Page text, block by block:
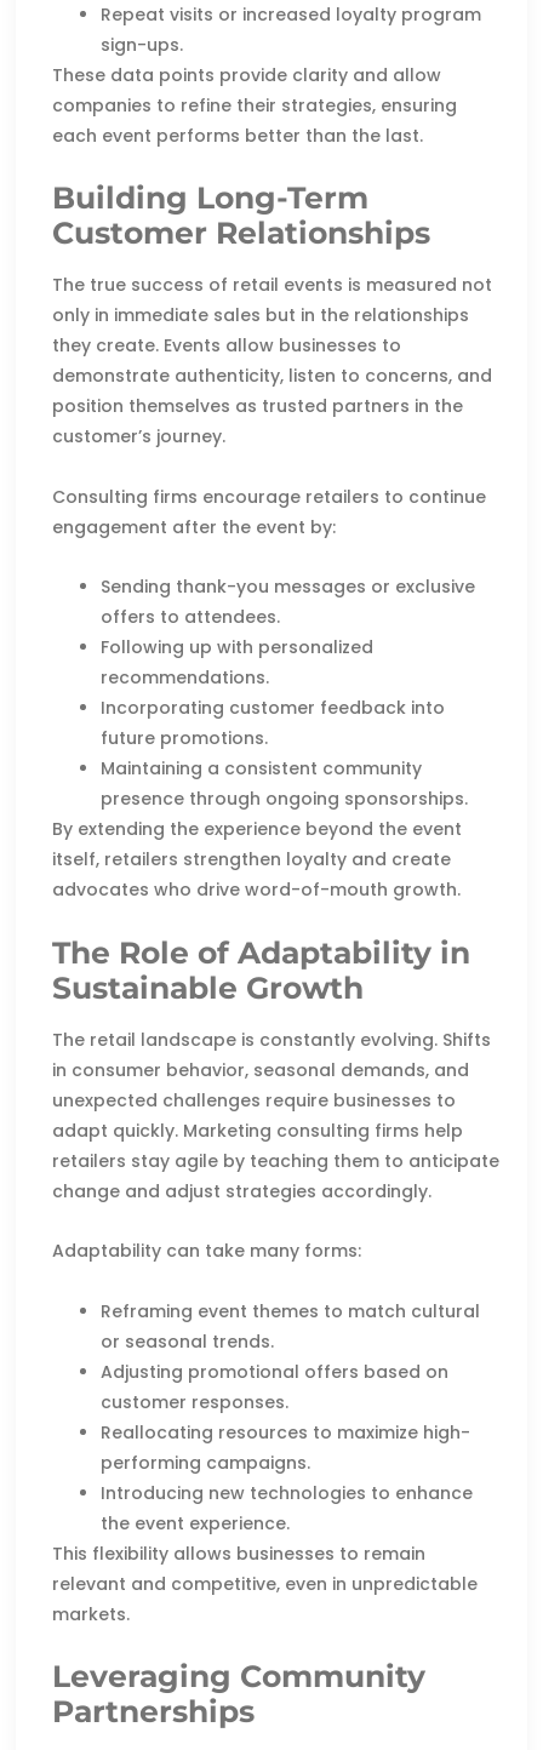
Repeat visits or increased loyalty program
sign-ups.
These data points provide clarity and allow
companies to refine their strategies, ensuring
each event performs better than the last.
Building Long-Term
Customer Relationships
The true success of retail events is measured not
only in immediate sales but in the relationships
they create. Events allow businesses to
demonstrate authenticity, listen to concerns, and
position themselves as trusted partners in the
customer’s journey.
Consulting firms encourage retailers to continue
engagement after the event by:
Sending thank-you messages or exclusive
offers to attendees.
Following up with personalized
recommendations.
Incorporating customer feedback into
future promotions.
Maintaining a consistent community
presence through ongoing sponsorships.
By extending the experience beyond the event
itself, retailers strengthen loyalty and create
advocates who drive word-of-mouth growth.
The Role of Adaptability in
Sustainable Growth
The retail landscape is constantly evolving. Shifts
in consumer behavior, seasonal demands, and
unexpected challenges require businesses to
adapt quickly. Marketing consulting firms help
retailers stay agile by teaching them to anticipate
change and adjust strategies accordingly.
Adaptability can take many forms:
Reframing event themes to match cultural
or seasonal trends.
Adjusting promotional offers based on
customer responses.
Reallocating resources to maximize high-
performing campaigns.
Introducing new technologies to enhance
the event experience.
This flexibility allows businesses to remain
relevant and competitive, even in unpredictable
markets.
Leveraging Community
Partnerships